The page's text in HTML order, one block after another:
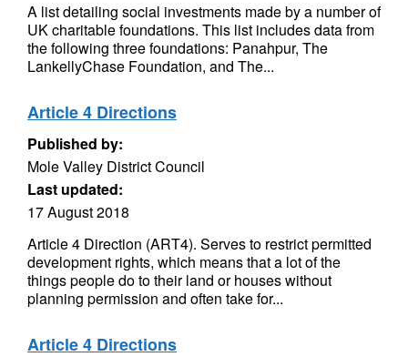
A list detailing social investments made by a number of
UK charitable foundations. This list includes data from
the following three foundations: Panahpur, The
LankellyChase Foundation, and The...
Article 4 Directions
Published by:
Mole Valley District Council
Last updated:
17 August 2018
Article 4 Direction (ART4). Serves to restrict permitted
development rights, which means that a lot of the
things people do to their land or houses without
planning permission and often take for...
Article 4 Directions